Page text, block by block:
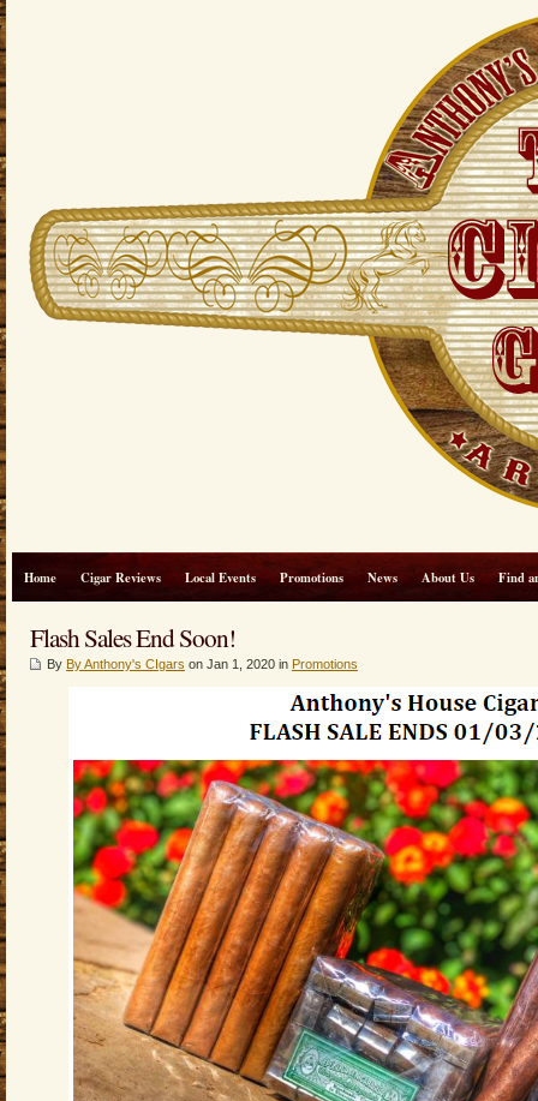
Home Cigar Reviews Local Events Promotions News About Us Find
Flash Sales End Soon!
By By Anthony's CIgars on Jan 1, 2020 in Promotions